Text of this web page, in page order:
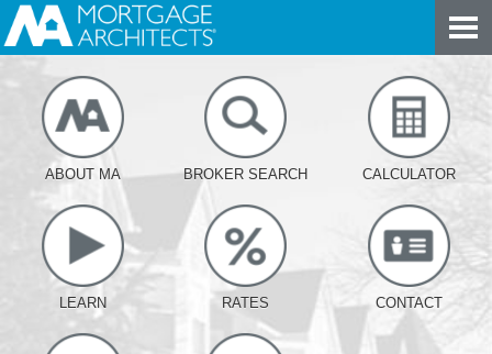
ABOUT MA BROKER SEARCH CALCULATOR
LEARN RATES CONTACT